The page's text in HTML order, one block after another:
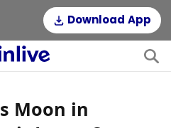
Download App
Moon in